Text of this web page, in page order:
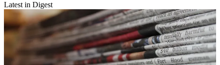
Latest in Digest